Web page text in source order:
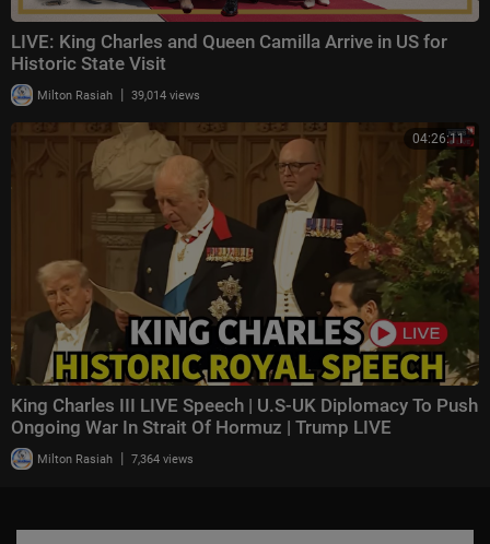
LIVE: King Charles and Queen Camilla Arrive in US for
Historic State Visit
Milton Rasiah | 39,014 views
04:26:11
King Charles III LIVE Speech | U.S-UK Diplomacy To Push
Ongoing War In Strait Of Hormuz | Trump LIVE
Milton Rasiah | 7,364 views